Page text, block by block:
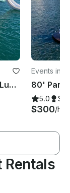
Azimut 90FT — Miami’s Ultimate Luxury Charter
Events in
5.0
$300/
Rentals